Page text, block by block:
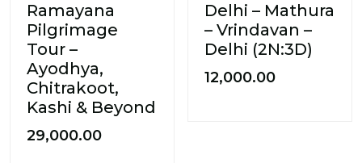
Ramayana
Pilgrimage
Tour –
Ayodhya,
Chitrakoot,
Kashi & Beyond
29,000.00
Delhi – Mathura
– Vrindavan –
Delhi (2N:3D)
12,000.00